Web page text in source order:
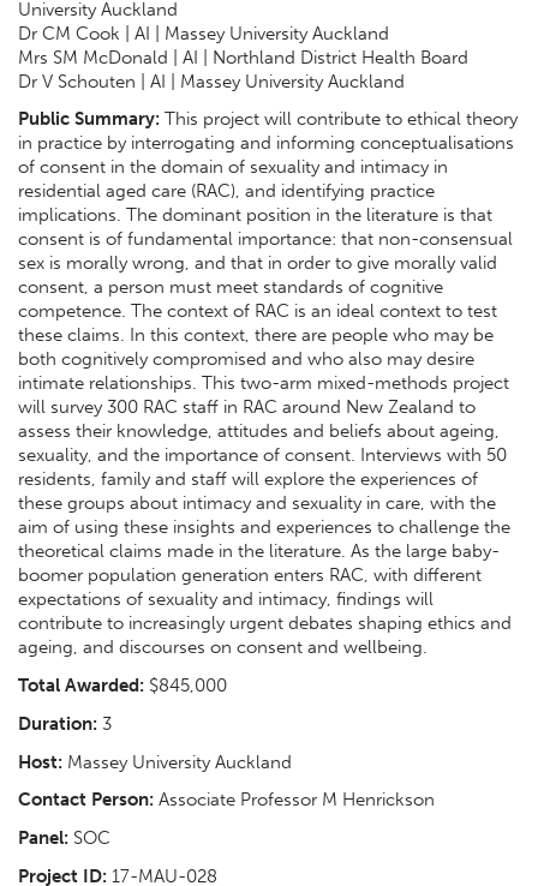
University Auckland
Dr CM Cook | AI | Massey University Auckland
Mrs SM McDonald | AI | Northland District Health Board
Dr V Schouten | AI | Massey University Auckland
Public Summary: This project will contribute to ethical theory
in practice by interrogating and informing conceptualisations
of consent in the domain of sexuality and intimacy in
residential aged care (RAC), and identifying practice
implications. The dominant position in the literature is that
consent is of fundamental importance: that non-consensual
sex is morally wrong, and that in order to give morally valid
consent, a person must meet standards of cognitive
competence. The context of RAC is an ideal context to test
these claims. In this context, there are people who may be
both cognitively compromised and who also may desire
intimate relationships. This two-arm mixed-methods project
will survey 300 RAC staff in RAC around New Zealand to
assess their knowledge, attitudes and beliefs about ageing,
sexuality, and the importance of consent. Interviews with 50
residents, family and staff will explore the experiences of
these groups about intimacy and sexuality in care, with the
aim of using these insights and experiences to challenge the
theoretical claims made in the literature. As the large baby-
boomer population generation enters RAC, with different
expectations of sexuality and intimacy, findings will
contribute to increasingly urgent debates shaping ethics and
ageing, and discourses on consent and wellbeing.
Total Awarded: $845,000
Duration: 3
Host: Massey University Auckland
Contact Person: Associate Professor M Henrickson
Panel: SOC
Project ID: 17-MAU-028